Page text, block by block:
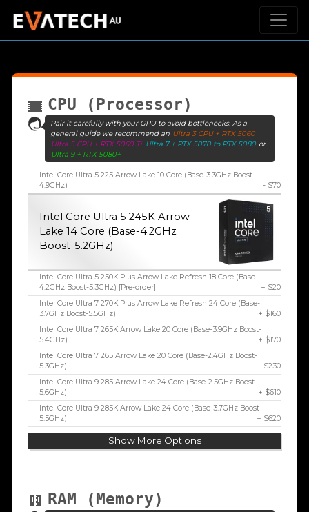
CPU (Processor)
Pair it carefully with your GPU to avoid bottlenecks. As a
general guide we recommend an Ultra 3 CPU + RTX 5060
Ultra 5 CPU + RTX 5060 Ti Ultra 7 + RTX 5070 to RTX 5080 or
Ultra 9 + RTX 5080+
Intel Core Ultra 5 225 Arrow Lake 10 Core (Base-3.3GHz Boost-
4.9GHz)
- $70
Intel Core Ultra 5 245K Arrow
Lake 14 Core (Base-4.2GHz
Boost-5.2GHz)
Intel Core Ultra 5 250K Plus Arrow Lake Refresh 18 Core (Base-
4.2GHz Boost-5.3GHz) [Pre-order]
+ $20
Intel Core Ultra 7 270K Plus Arrow Lake Refresh 24 Core (Base-
3.7GHz Boost-5.5GHz)
+ $160
Intel Core Ultra 7 265K Arrow Lake 20 Core (Base-3.9GHz Boost-
5.4GHz)
+ $170
Intel Core Ultra 7 265 Arrow Lake 20 Core (Base-2.4GHz Boost-
5.3GHz)
+ $230
Intel Core Ultra 9 285 Arrow Lake 24 Core (Base-2.5GHz Boost-
5.6GHz)
+ $610
Intel Core Ultra 9 285K Arrow Lake 24 Core (Base-3.7GHz Boost-
5.5GHz)
+ $620
Show More Options
RAM (Memory)